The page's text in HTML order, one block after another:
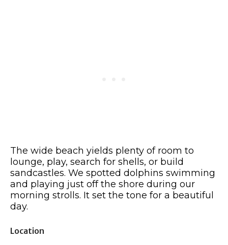
The wide beach yields plenty of room to
lounge, play, search for shells, or build
sandcastles. We spotted dolphins swimming
and playing just off the shore during our
morning strolls. It set the tone for a beautiful
day.
Location